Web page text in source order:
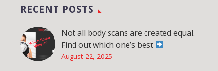
RECENT POSTS
Not all body scans are created equal.
Find out which one’s best
August 22, 2025